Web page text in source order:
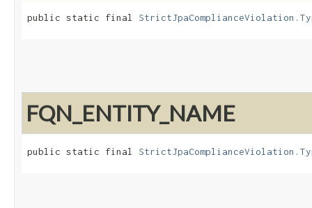
public static final
FQN_ENTITY_NAME
public static final